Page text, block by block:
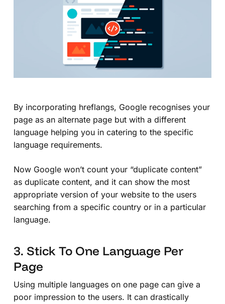
By incorporating hreflangs, Google recognises your
page as an alternate page but with a different
language helping you in catering to the specific
language requirements.
Now Google won’t count your “duplicate content”
as duplicate content, and it can show the most
appropriate version of your website to the users
searching from a specific country or in a particular
language.
3. Stick To One Language Per
Page
Using multiple languages on one page can give a
poor impression to the users. It can drastically